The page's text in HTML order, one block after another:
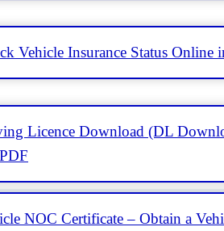
Vehicle Insurance Status Online
Licence Download (DL
NOC Certificate – Obtain a